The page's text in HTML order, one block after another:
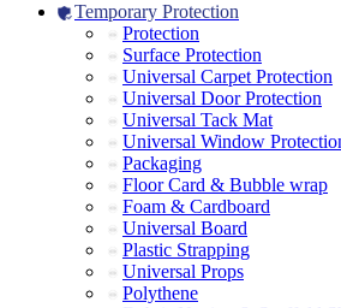
Temporary Protection
Protection
Surface Protection
Universal Carpet Protection
Universal Door Protection
Universal Tack Mat
Universal Window
Packaging
Floor Card & Bubble wrap
Foam & Cardboard
Universal Board
Plastic Strapping
Universal Props
Polythene